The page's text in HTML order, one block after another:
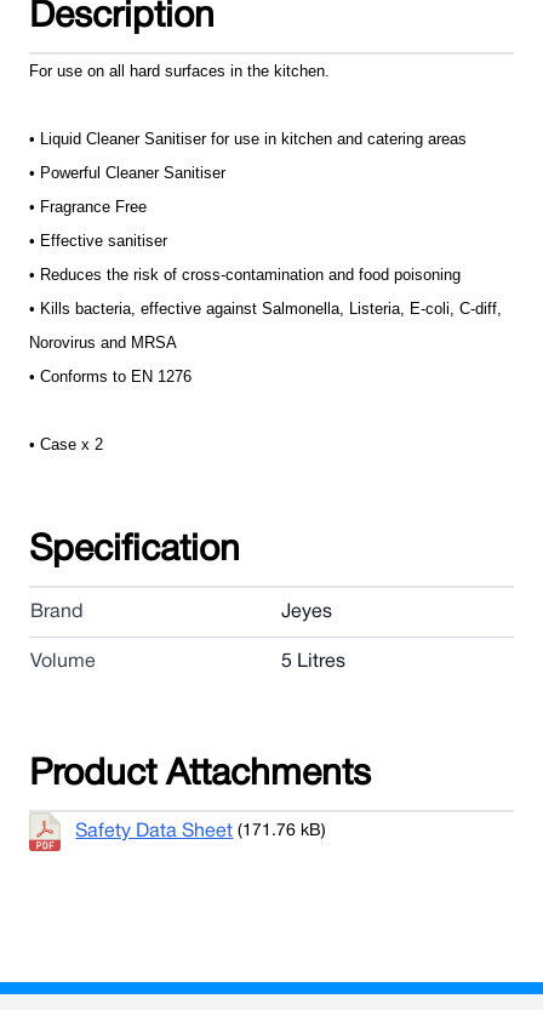
Description
For use on all hard surfaces in the kitchen.
• Liquid Cleaner Sanitiser for use in kitchen and catering areas
• Powerful Cleaner Sanitiser
• Fragrance Free
• Effective sanitiser
• Reduces the risk of cross-contamination and food poisoning
• Kills bacteria, effective against Salmonella, Listeria, E-coli, C-diff,
Norovirus and MRSA
• Conforms to EN 1276
• Case x 2
Specification
Brand Jeyes
Volume 5 Litres
Product Attachments
Safety Data Sheet (171.76 kB)